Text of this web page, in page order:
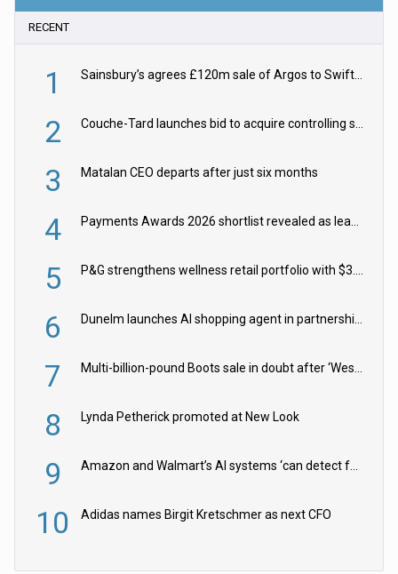
RECENT
1 Sainsbury’s agrees £120m sale of Argos to Swift Partners
2 Couche-Tard launches bid to acquire controlling stake in Żabka Group
3 Matalan CEO departs after just six months
4 Payments Awards 2026 shortlist revealed as leading firms vie for honours
5 P&G strengthens wellness retail portfolio with $3.8bn Thorne acquisition
6 Dunelm launches AI shopping agent in partnership with Google Cloud
7 Multi-billion-pound Boots sale in doubt after ‘Weston family reduces offer’
8 Lynda Petherick promoted at New Look
9 Amazon and Walmart’s AI systems ‘can detect false Made in USA claims’ but won’t flag them
10 Adidas names Birgit Kretschmer as next CFO